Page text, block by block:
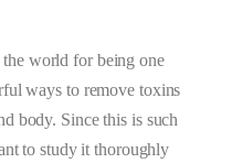
world for being one
ways to remove toxins
body. Since this is such
to study it thoroughly